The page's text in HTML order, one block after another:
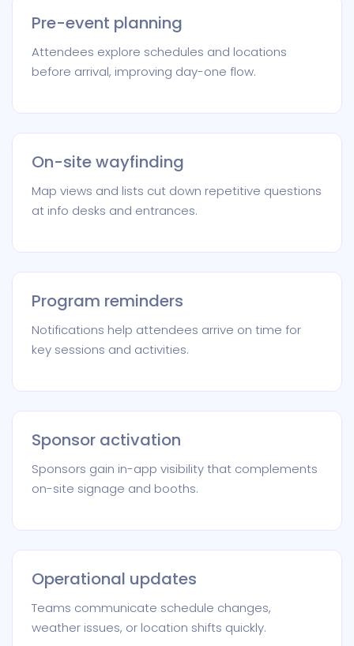
Pre-event planning
Attendees explore schedules and locations
before arrival, improving day-one flow.
On-site wayfinding
Map views and lists cut down repetitive questions
at info desks and entrances.
Program reminders
Notifications help attendees arrive on time for
key sessions and activities.
Sponsor activation
Sponsors gain in-app visibility that complements
on-site signage and booths.
Operational updates
Teams communicate schedule changes,
weather issues, or location shifts quickly.